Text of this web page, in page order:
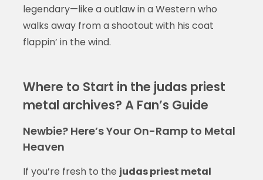
legendary—like a outlaw in a Western who
walks away from a shootout with his coat
flappin’ in the wind.
Where to Start in the judas priest
metal archives? A Fan’s Guide
Newbie? Here’s Your On-Ramp to Metal
Heaven
If you’re fresh to the judas priest metal